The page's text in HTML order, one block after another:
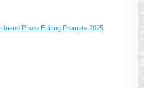
Photo Editing Prompts 2025